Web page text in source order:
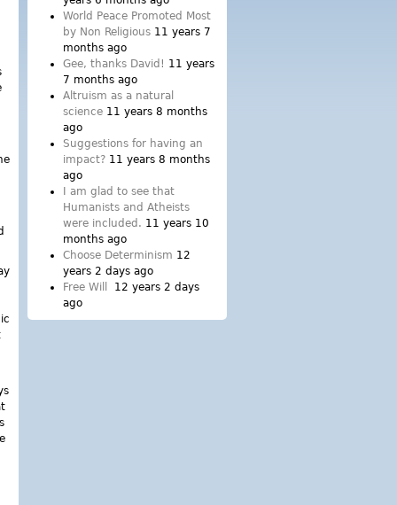
World Peace Promoted Most
by Non Religious 11 years 7
months ago
Gee, thanks David! 11 years
7 months ago
Altruism as a natural
science 11 years 8 months
ago
Suggestions for having an
impact? 11 years 8 months
ago
I am glad to see that
Humanists and Atheists
were included. 11 years 10
months ago
Choose Determinism 12
years 2 days ago
Free Will
12 years 2 days
ago